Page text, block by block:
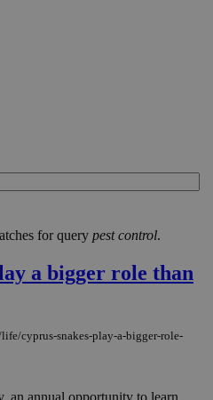
for query pest control.
a bigger role than
cyprus-snakes-play-a-bigger-role-
an annual opportunity to learn